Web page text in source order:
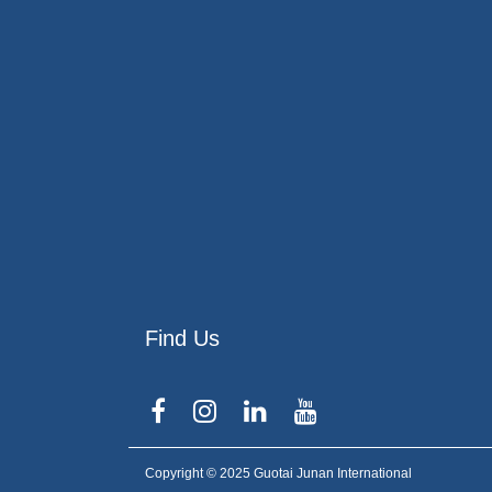
Find Us
Copyright © 2025 Guotai Junan International